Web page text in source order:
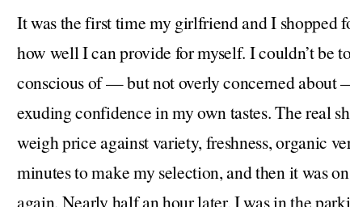
It was the first time my girlfriend and I shopped
how well I can provide for myself. I couldn’t be
conscious of — but not overly concerned about
exuding confidence in my own tastes. The real
weigh price against variety, freshness, organic
minutes to make my selection, and then it was
again. Nearly half an hour later, I was in the